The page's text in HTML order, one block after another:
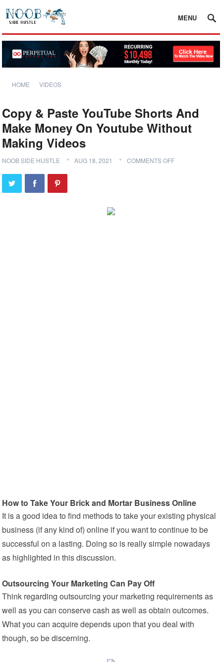
MENU
HOME VIDEOS
Copy & Paste YouTube Shorts And
Make Money On Youtube Without
Making Videos
NOOB SIDE HUSTLE AUG 18, 2021 COMMENTS OFF
How to Take Your Brick and Mortar Business Online
It is a good idea to find methods to take your existing physical
business (if any kind of) online if you want to continue to be
successful on a lasting. Doing so is really simple nowadays
as highlighted in this discussion.
Outsourcing Your Marketing Can Pay Off
Think regarding outsourcing your marketing requirements as
well as you can conserve cash as well as obtain outcomes.
What you can acquire depends upon that you deal with
though, so be discerning.